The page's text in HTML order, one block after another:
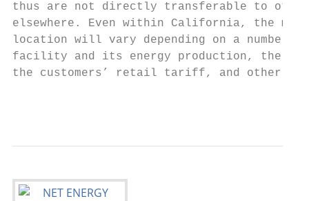
thus are not directly transferable to
elsewhere. Even within California, the
location will vary depending on a
facility and its energy production, the
the customers’ retail tariff, and other